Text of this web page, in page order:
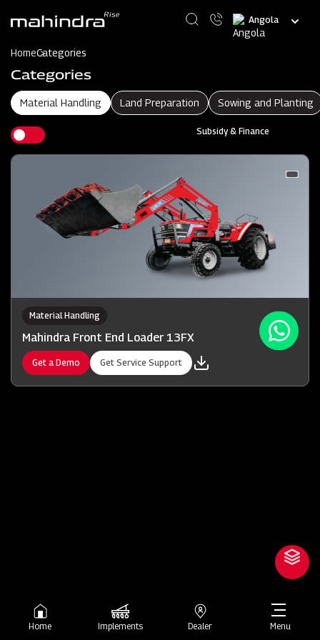
content
Select
your
Home Implements Dealer Menu
HomeCategories
Categories
Land Preparation Sowing and Planting
Material Handling
Subsidy & Finance
Material Handling
Mahindra Front End Loader 13FX
Get a Demo Get Service Support